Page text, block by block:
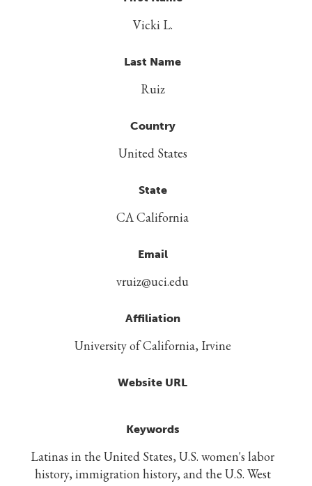
Vicki L.
Last Name
Ruiz
Country
United States
State
CA California
Email
vruiz@uci.edu
Affiliation
University of California, Irvine
Website URL
Keywords
Latinas in the United States, U.S. women's labor
history, immigration history, and the U.S. West